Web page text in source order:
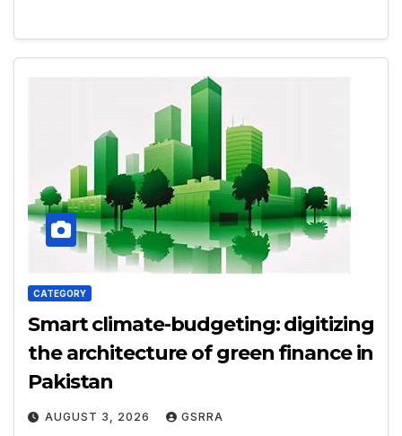
CATEGORY
Smart climate-budgeting: digitizing
the architecture of green finance in
Pakistan
AUGUST 3, 2026 GSRRA